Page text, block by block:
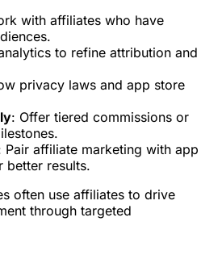
with affiliates who have
to refine attribution and
privacy laws and app store
: Offer tiered commissions or
Pair affiliate marketing with app
better results.
often use affiliates to drive
through targeted